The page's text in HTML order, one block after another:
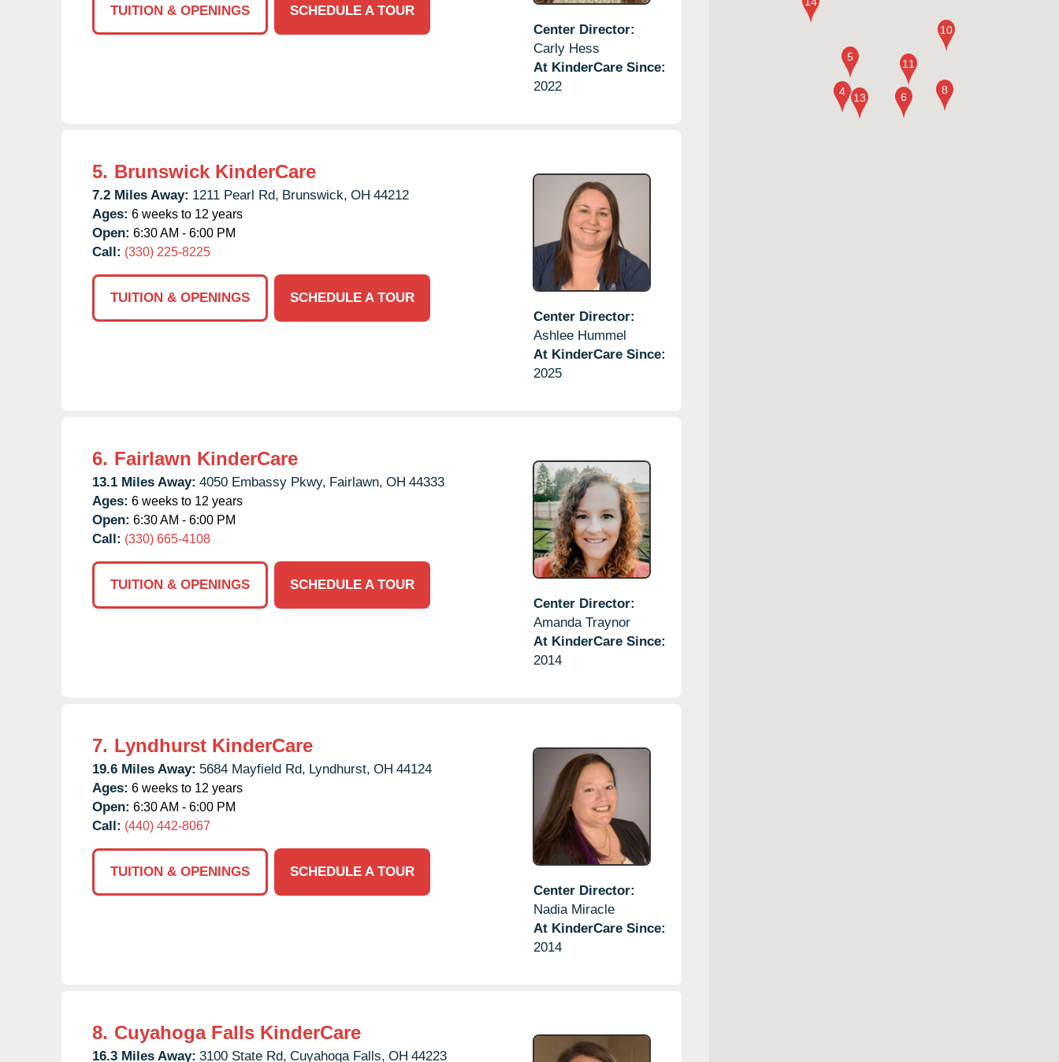
TUITION & OPENINGS
SCHEDULE A TOUR
Center Director:
Carly Hess
At KinderCare Since:
2022
5. Brunswick KinderCare
7.2 Miles Away: 1211 Pearl Rd, Brunswick, OH 44212
Ages: 6 weeks to 12 years
Open: 6:30 AM - 6:00 PM
Call: (330) 225-8225
TUITION & OPENINGS
SCHEDULE A TOUR
Center Director:
Ashlee Hummel
At KinderCare Since:
2025
6. Fairlawn KinderCare
13.1 Miles Away: 4050 Embassy Pkwy, Fairlawn, OH 44333
Ages: 6 weeks to 12 years
Open: 6:30 AM - 6:00 PM
Call: (330) 665-4108
TUITION & OPENINGS
SCHEDULE A TOUR
Center Director:
Amanda Traynor
At KinderCare Since:
2014
7. Lyndhurst KinderCare
19.6 Miles Away: 5684 Mayfield Rd, Lyndhurst, OH 44124
Ages: 6 weeks to 12 years
Open: 6:30 AM - 6:00 PM
Call: (440) 442-8067
TUITION & OPENINGS
SCHEDULE A TOUR
Center Director:
Nadia Miracle
At KinderCare Since:
2014
8. Cuyahoga Falls KinderCare
16.3 Miles Away: 3100 State Rd, Cuyahoga Falls, OH 44223